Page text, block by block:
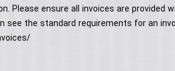
Please ensure all invoices are provided
see the standard requirements for an